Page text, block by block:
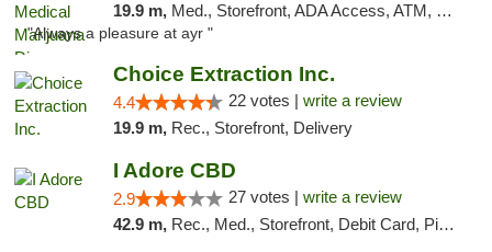
19.9 m, Med., Storefront, ADA Access, ATM, Debit Card, Pickup
"Always a pleasure at ayr "
Choice Extraction Inc.
4.4 22 votes | write a review
19.9 m, Rec., Storefront, Delivery
I Adore CBD
2.9 27 votes | write a review
42.9 m, Rec., Med., Storefront, Debit Card, Pickup